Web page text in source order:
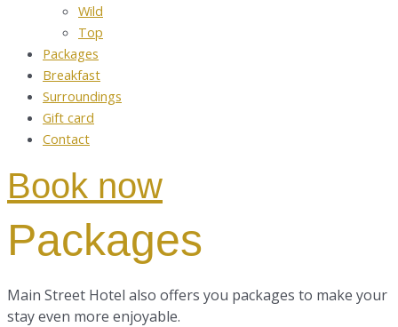
Wild
Top
Packages
Breakfast
Surroundings
Gift card
Contact
Book now
Packages
Main Street Hotel also offers you packages to make your
stay even more enjoyable.